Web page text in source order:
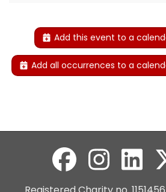
Add this event to a
Add all occurrences to a